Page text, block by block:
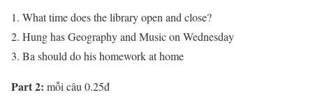
What time does the library open and close?
Hung has Geography and Music on Wednesday
Ba should do his homework at home
Part 2: mỗi câu 0.25đ